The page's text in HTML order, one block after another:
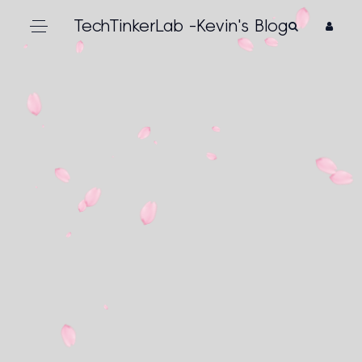
TechTinkerLab -Kevin's Blog